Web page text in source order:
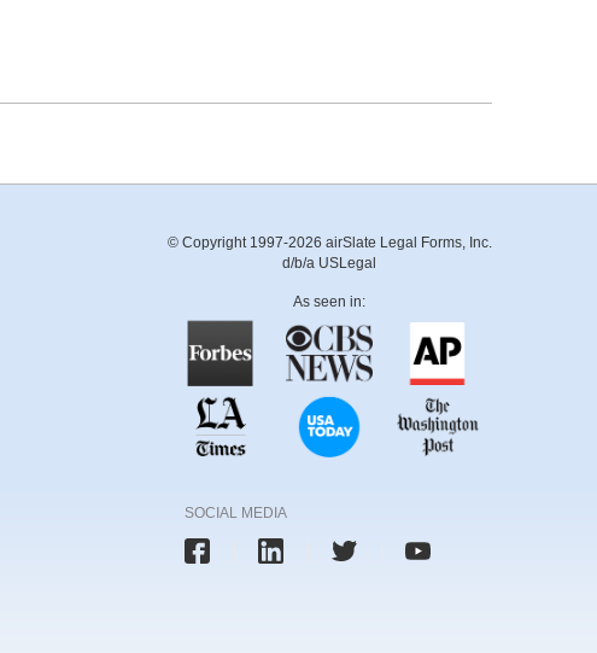
© Copyright 1997-2026 airSlate Legal Forms, Inc.
d/b/a USLegal
As seen in:
SOCIAL MEDIA